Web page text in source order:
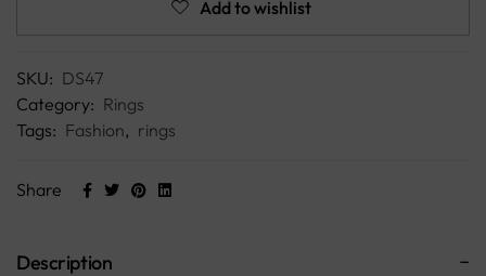
Add to wishlist
SKU: DS47
Category: Rings
Tags: Fashion, rings
Share
Description